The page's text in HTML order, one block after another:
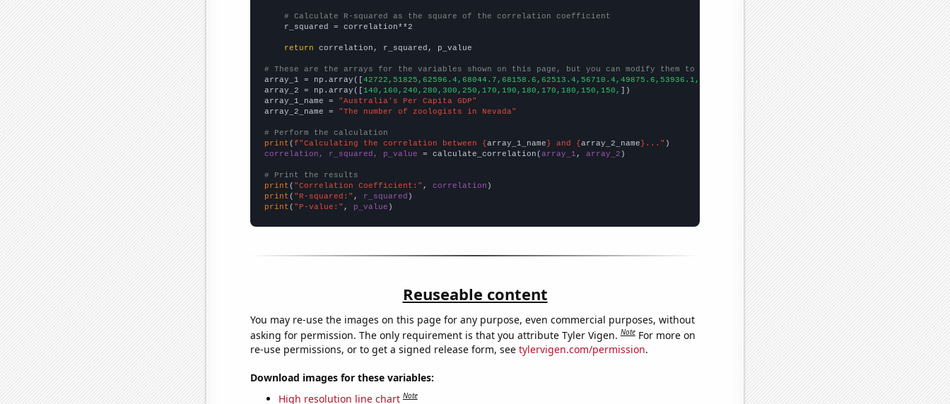
# Calculate R-squared as the square of the correlation coefficient
    r_squared = correlation**2
return correlation, r_squared, p_value
# These are the arrays for the variables shown on this page, but you can modify them to be any two sets of numbers
array_1 = np.array([42722,51825,62596.4,68044.7,68158.6,62513.4,56710.4,49875.6,53936.1,57207.9,54941.4,51720.4,60443.1,])
array_2 = np.array([140,160,240,280,300,250,170,190,180,170,180,150,150, ])
array_1_name =
"Australia's Per Capita GDP"
array_2_name =
"The number of zoologists in Nevada"
# Perform the calculation
print (f"Calculating the correlation between {array_1_name} and {array_2_name}..."
correlation, r_squared, p_value = calculate_correlation(array_1 , array_2 )
# Print the results
print ( "Correlation Coefficient:" , correlation
print ( "R-squared:" , r_squared
print ( "P-value:" , p_value )
Reuseable content
You may re-use the images on this page for any purpose, even commercial purposes, without
asking for permission. The only requirement is that you attribute Tyler Vigen.Note For more on
re-use permissions, or to get a signed release form, see tylervigen.com/permission.
Download images for these variables:
High resolution line chart Note